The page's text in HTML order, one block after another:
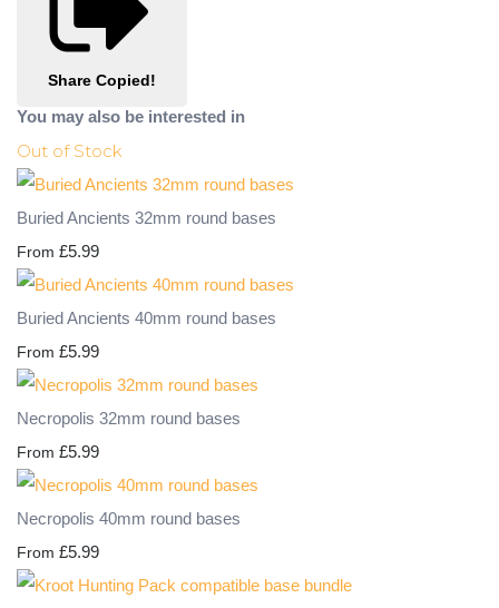
Share Copied!
You may also be interested in
Out of Stock
Buried Ancients 32mm round bases
From £5.99
Buried Ancients 40mm round bases
From £5.99
Necropolis 32mm round bases
From £5.99
Necropolis 40mm round bases
From £5.99